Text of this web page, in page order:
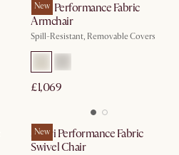
New
Mori Performance Fabric
Armchair
Spill-Resistant, Removable Covers
£1,069
New
Solari Performance Fabric
Swivel Chair